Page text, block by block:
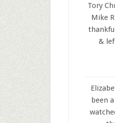
Tory
Mike
&
been